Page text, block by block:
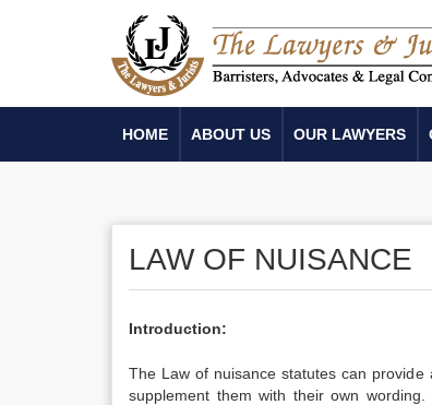
HOME ABOUT US OUR LAWYERS
LAW OF NUISANCE
Introduction:
The Law of nuisance statutes can
supplement them with their own